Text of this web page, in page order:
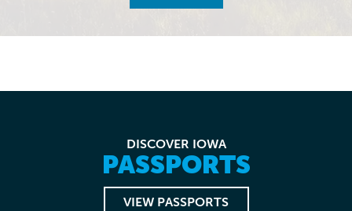
DISCOVER IOWA
PASSPORTS
VIEW PASSPORTS